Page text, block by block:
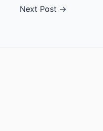
Next Post →